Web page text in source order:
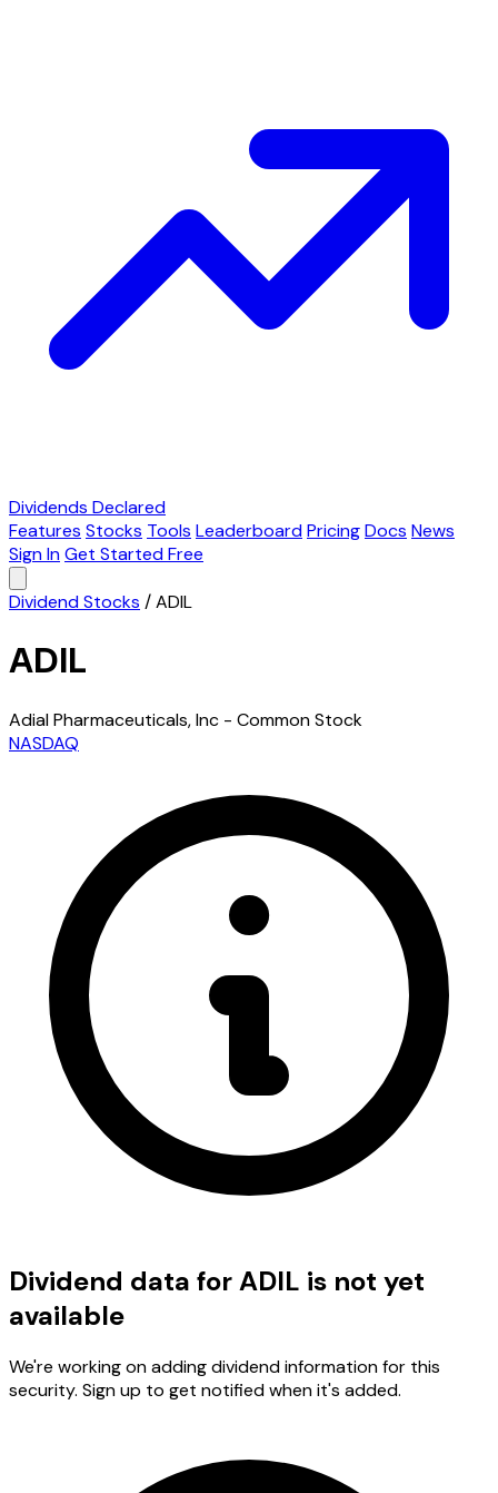
Dividends Declared
Features Stocks Tools LeaderboardPricingDocs News
Sign InGet Started Free
Dividend Stocks /ADIL
ADIL
Adial Pharmaceuticals, Inc - Common Stock
NASDAQ
Dividend data for ADIL is not yet
available
We're working on adding dividend information for this
security. Sign up to get notified when it's added.